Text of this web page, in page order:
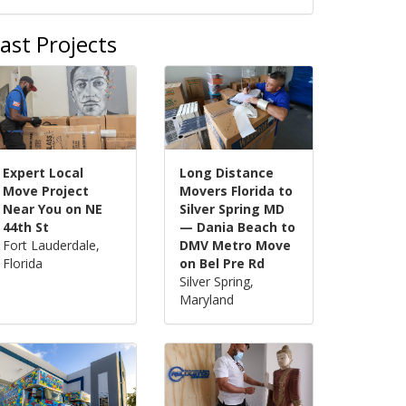
Projects
Expert Local
Move Project
Near You on NE
44th St
Fort Lauderdale,
Florida
Long Distance
Movers Florida to
Silver Spring MD
— Dania Beach to
DMV Metro Move
on Bel Pre Rd
Silver Spring,
Maryland